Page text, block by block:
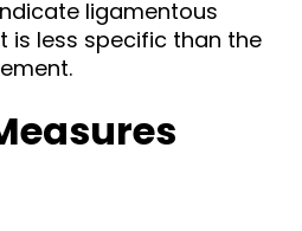
ligamentous
is less specific than the